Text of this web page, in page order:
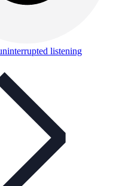
listening